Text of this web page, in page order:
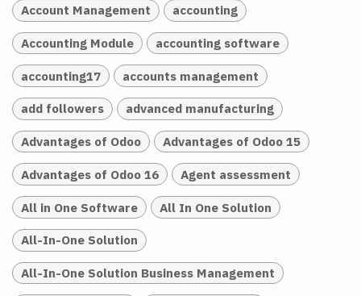
Account Management accounting
Accounting Module accounting software
accounting17 accounts management
add followers advanced manufacturing
Advantages of Odoo Advantages of Odoo 15
Advantages of Odoo 16 Agent assessment
All in One Software All In One Solution
All-In-One Solution
All-In-One Solution Business Management